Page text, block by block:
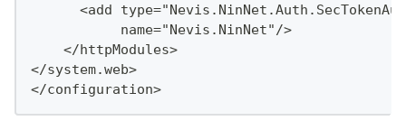
<add
           name="Nevis.NinNet"/>
    </httpModules>
</system.web>
</configuration>